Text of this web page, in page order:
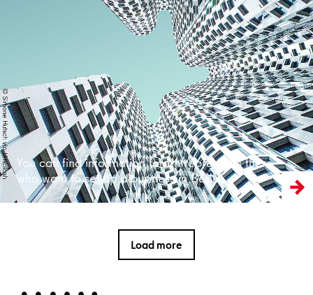
You can find information for entrepreneurs there
who want to set up a business in Berlin
Load more